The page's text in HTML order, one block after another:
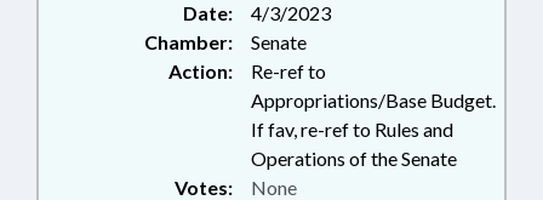
Date:
4/3/2023
Chamber:
Senate
Action:
Re-ref to
Appropriations/Base Budget.
If fav, re-ref to Rules and
Operations of the Senate
Votes: None